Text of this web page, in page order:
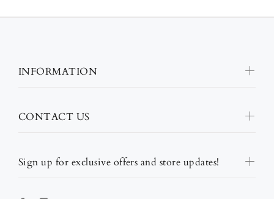
Sign up for exclusive offers and store updates!
INFORMATION
CONTACT US